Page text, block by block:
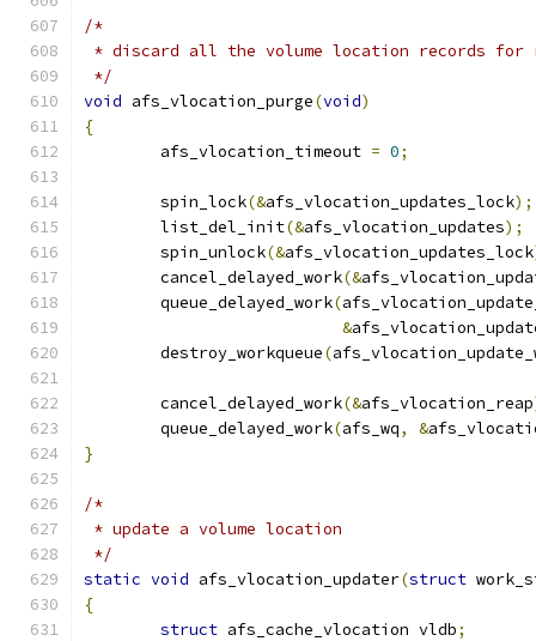
/*
* discard all the volume location records for
*/
void afs_vlocation_purge(void)
{
	afs_vlocation_timeout
= 0;
	spin_lock
(&afs_vlocation_updates_lock);
	list_del_init
(&afs_vlocation_updates);
	spin_unlock
(&afs_vlocation_updates_lock
	cancel_delayed_work
(&
	queue_delayed_work
(
&
	destroy_workqueue
(
	cancel_delayed_work
(&afs_vlocation_reap
	queue_delayed_work
(afs_wq, &
}
/*
* update a volume location
*/
static void afs_vlocation_updater(struct
{
struct afs_cache_vlocation vldb;